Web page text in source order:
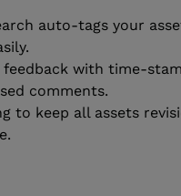
auto-tags your
feedback with time-
comments.
to keep all assets